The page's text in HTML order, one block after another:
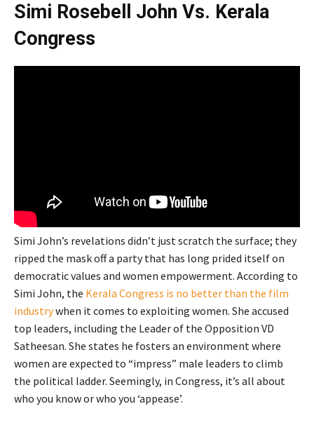
Simi Rosebell John Vs. Kerala
Congress
Simi John’s revelations didn’t just scratch the surface; they
ripped the mask off a party that has long prided itself on
democratic values and women empowerment. According to
Simi John, the Kerala Congress is no better than the film
industrywhen it comes to exploiting women. She accused
top leaders, including the Leader of the Opposition VD
Satheesan. She states he fosters an environment where
women are expected to “impress” male leaders to climb
the political ladder. Seemingly, in Congress, it’s all about
who you know or who you ‘appease’.